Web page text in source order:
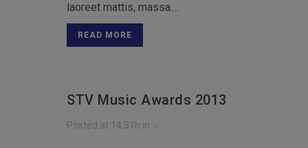
laoreet mattis, massa....
READ MORE
STV Music Awards 2013
Posted at 14:31h in